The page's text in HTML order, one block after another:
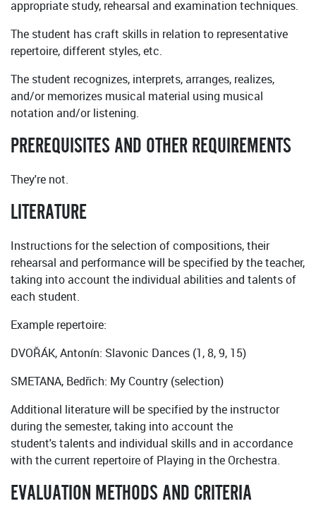
appropriate study, rehearsal and examination techniques.
The student has craft skills in relation to representative
repertoire, different styles, etc.
The student recognizes, interprets, arranges, realizes,
and/or memorizes musical material using musical
notation and/or listening.
PREREQUISITES AND OTHER REQUIREMENTS
They're not.
LITERATURE
Instructions for the selection of compositions, their
rehearsal and performance will be specified by the teacher,
taking into account the individual abilities and talents of
each student.
Example repertoire:
DVOŘÁK, Antonín: Slavonic Dances (1, 8, 9, 15)
SMETANA, Bedřich: My Country (selection)
Additional literature will be specified by the instructor
during the semester, taking into account the
student's talents and individual skills and in accordance
with the current repertoire of Playing in the Orchestra.
EVALUATION METHODS AND CRITERIA